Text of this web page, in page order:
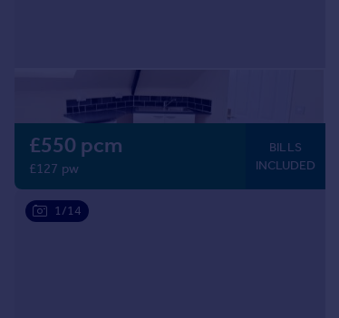
Sell overseas property
£550 pcm
£127 pw
BILLS
INCLUDED
1/14